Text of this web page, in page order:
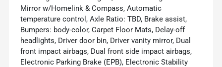
Mirror w/Homelink & Compass, Automatic
temperature control, Axle Ratio: TBD, Brake assist,
Bumpers: body-color, Carpet Floor Mats, Delay-off
headlights, Driver door bin, Driver vanity mirror, Dual
front impact airbags, Dual front side impact airbags,
Electronic Parking Brake (EPB), Electronic Stability